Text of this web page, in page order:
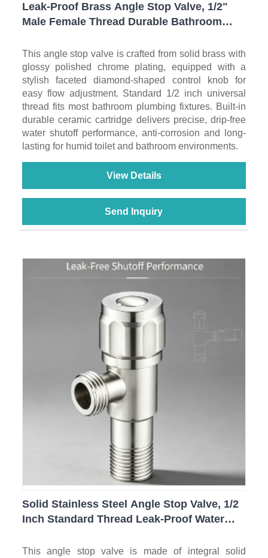
Leak-Proof Brass Angle Stop Valve, 1/2"
Male Female Thread Durable Bathroom
Ware
This angle stop valve is crafted from solid brass with
glossy polished chrome plating, equipped with a
stylish faceted diamond-shaped control knob for
easy flow adjustment. Standard 1/2 inch universal
thread fits most bathroom plumbing fixtures. Built-in
durable ceramic cartridge delivers precise, drip-free
water shutoff performance, anti-corrosion and long-
lasting for humid toilet and bathroom environments.
View Details
Send Inquiry
Solid Stainless Steel Angle Stop Valve, 1/2
Inch Standard Thread Leak-Proof Water
& Washing Machine
This angle stop valve is made of integral solid